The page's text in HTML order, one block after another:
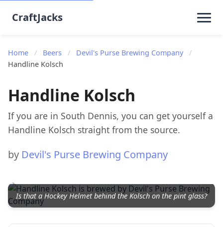
CraftJacks
Home / Beers / Devil's Purse Brewing Company
/
Handline Kolsch
Handline Kolsch
If you are in South Dennis, you can get yourself a
Handline Kolsch straight from the source.
by Devil's Purse Brewing Company
Is that a Hockey Helmet behind the Kolsch on the pint glass?